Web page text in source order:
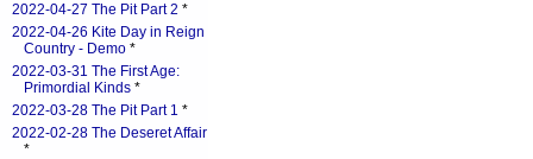
2022-04-27 The Pit Part 2 *
2022-04-26 Kite Day in Reign
Country - Demo *
2022-03-31 The First Age:
Primordial Kinds *
2022-03-28 The Pit Part 1 *
2022-02-28 The Deseret Affair
*